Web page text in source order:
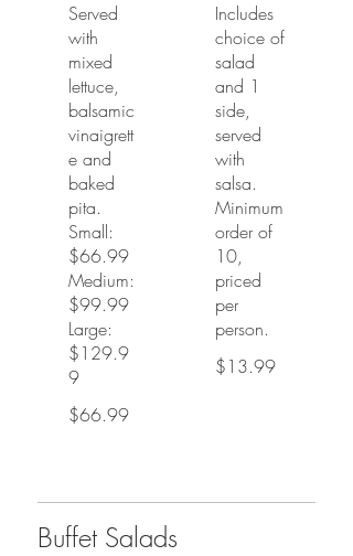
Served
with
mixed
lettuce,
balsamic
vinaigrett
e and
baked
pita.
Small:
$66.99
Medium:
$99.99
Large:
$129.9
9
$66.99
Includes
choice of
salad
and 1
side,
served
with
salsa.
Minimum
order of
10,
priced
per
person.
$13.99
Buffet Salads